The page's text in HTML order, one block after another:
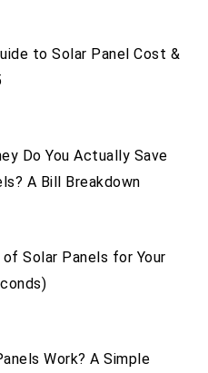
to Solar Panel Cost &
Do You Actually Save
A Bill Breakdown
Solar Panels for Your
Work? A Simple